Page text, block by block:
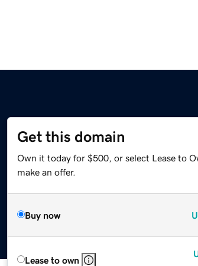
Get this domain
Own it today for $500, or select Lease to
make an offer.
Buy now
Lease to own